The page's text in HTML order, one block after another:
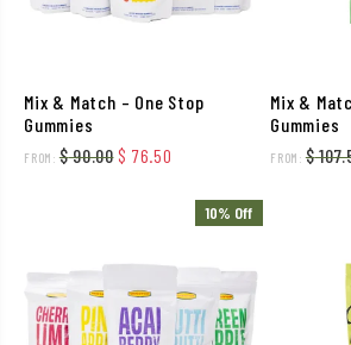
Mix & Match – One Stop
Gummies
FROM:$90.00 Original price was: $ 90.00.
$ 76.50 Current price is: $
Mix &
Gummies
FROM:$
10% Off